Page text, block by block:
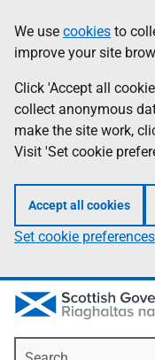
to
main
content
help
Information
We use cookies to
improve your site
Click 'Accept all
collect anonymous
make the site work,
Visit 'Set cookie
Accept all cookies
Set cookie preferences